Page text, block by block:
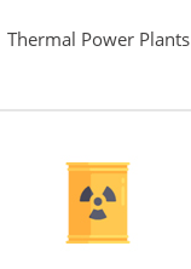
Thermal Power Plants